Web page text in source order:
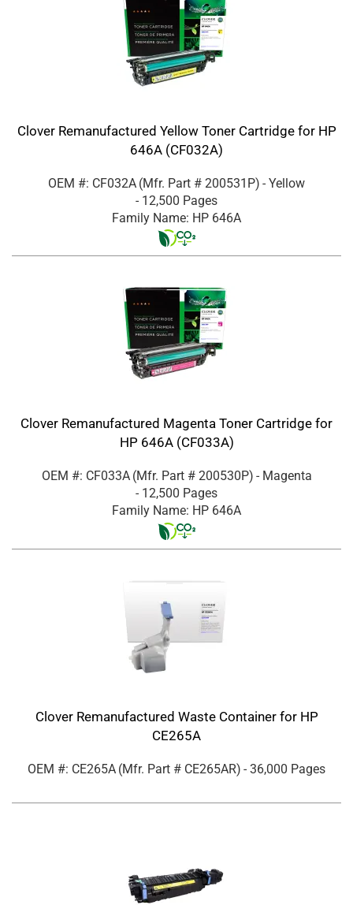
Clover Remanufactured Yellow Toner Cartridge for HP
646A (CF032A)
OEM #: CF032A (Mfr. Part # 200531P) - Yellow
- 12,500 Pages
Family Name: HP 646A
Clover Remanufactured Magenta Toner Cartridge for
HP 646A (CF033A)
OEM #: CF033A (Mfr. Part # 200530P) - Magenta
- 12,500 Pages
Family Name: HP 646A
Clover Remanufactured Waste Container for HP
CE265A
OEM #: CE265A (Mfr. Part # CE265AR) - 36,000 Pages